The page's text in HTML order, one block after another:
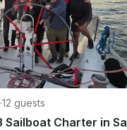
·12 guests